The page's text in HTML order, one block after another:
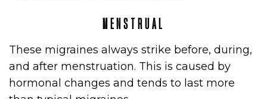
MENSTRUAL
These migraines always strike before, during,
and after menstruation. This is caused by
hormonal changes and tends to last more